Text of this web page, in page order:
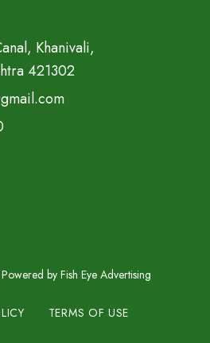
Khanivali,
421302
by Fish Eye Advertising
TERMS OF USE